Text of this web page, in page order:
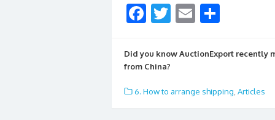
F
e
b
o
o
T
itt
E
ai ar
Did you know AuctionExport recently
from China?
6. How to arrange shipping Articles